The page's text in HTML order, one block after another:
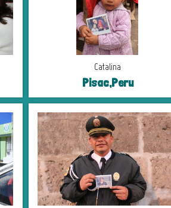
Catalina
Pisac,Peru